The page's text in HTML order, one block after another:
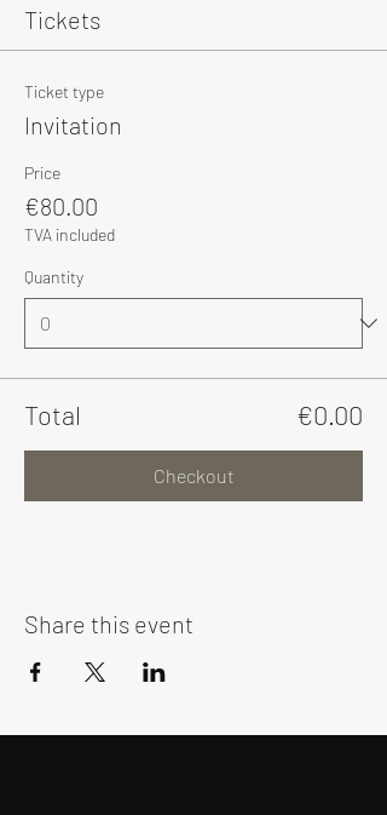
Tickets
Ticket type
Invitation
Price
€80.00
TVA included
Quantity
Total €0.00
Checkout
Share this event